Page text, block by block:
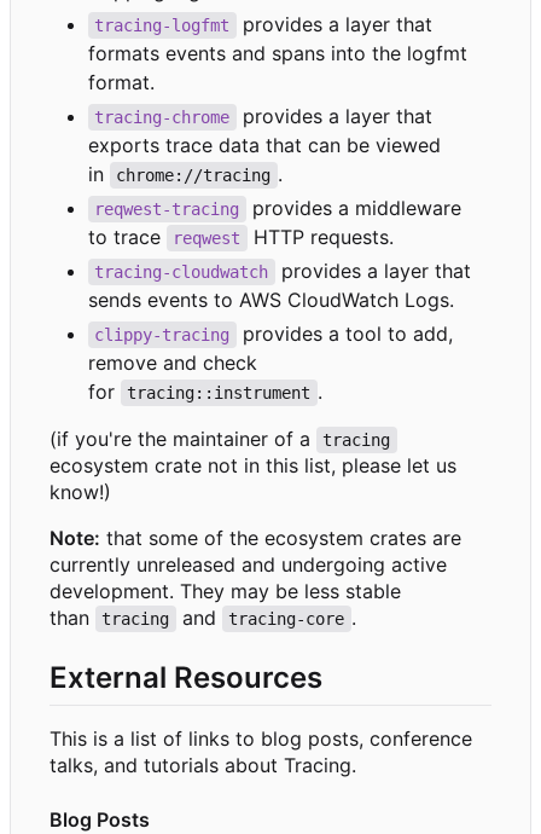
tracing-logfmt
provides a layer that
formats events and spans into the logfmt
format.
tracing-chrome
provides a layer that
exports trace data that can be viewed
in
chrome://tracing .
reqwest-tracing
provides a middleware
to trace
reqwest HTTP requests.
tracing-cloudwatch
provides a layer that
sends events to AWS CloudWatch Logs.
clippy-tracing
provides a tool to add,
remove and check
for
tracing::instrument .
(if you're the maintainer of a
tracing
ecosystem crate not in this list, please let us
know!)
Note: that some of the ecosystem crates are
currently unreleased and undergoing active
development. They may be less stable
than
tracing and tracing-core .
External Resources
This is a list of links to blog posts, conference
talks, and tutorials about Tracing.
Blog Posts